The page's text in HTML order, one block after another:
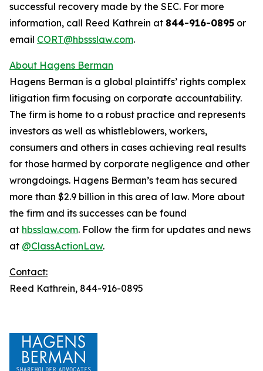
successful recovery made by the SEC. For more
information, call Reed Kathrein at 844-916-0895 or
email CORT@hbssslaw.com.
About Hagens Berman
Hagens Berman is a global plaintiffs’ rights complex
litigation firm focusing on corporate accountability.
The firm is home to a robust practice and represents
investors as well as whistleblowers, workers,
consumers and others in cases achieving real results
for those harmed by corporate negligence and other
wrongdoings. Hagens Berman’s team has secured
more than $2.9 billion in this area of law. More about
the firm and its successes can be found
at hbsslaw.com. Follow the firm for updates and news
at @ClassActionLaw.
Contact:
Reed Kathrein, 844-916-0895